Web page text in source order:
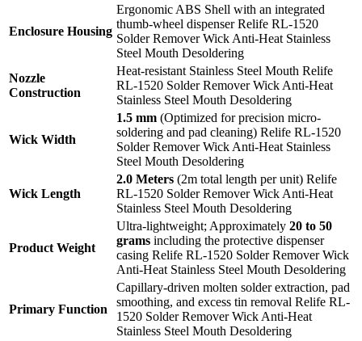
Enclosure Housing
Ergonomic ABS Shell with an integrated
thumb-wheel dispenser Relife RL-1520
Solder Remover Wick Anti-Heat Stainless
Steel Mouth Desoldering
Nozzle
Construction
Heat-resistant Stainless Steel Mouth Relife
RL-1520 Solder Remover Wick Anti-Heat
Stainless Steel Mouth Desoldering
Wick Width
1.5 mm (Optimized for precision micro-
soldering and pad cleaning) Relife RL-1520
Solder Remover Wick Anti-Heat Stainless
Steel Mouth Desoldering
Wick Length
2.0 Meters (2m total length per unit) Relife
RL-1520 Solder Remover Wick Anti-Heat
Stainless Steel Mouth Desoldering
Product Weight
Ultra-lightweight; Approximately 20 to 50
grams including the protective dispenser
casing Relife RL-1520 Solder Remover Wick
Anti-Heat Stainless Steel Mouth Desoldering
Primary Function
Capillary-driven molten solder extraction, pad
smoothing, and excess tin removal Relife RL-
1520 Solder Remover Wick Anti-Heat
Stainless Steel Mouth Desoldering